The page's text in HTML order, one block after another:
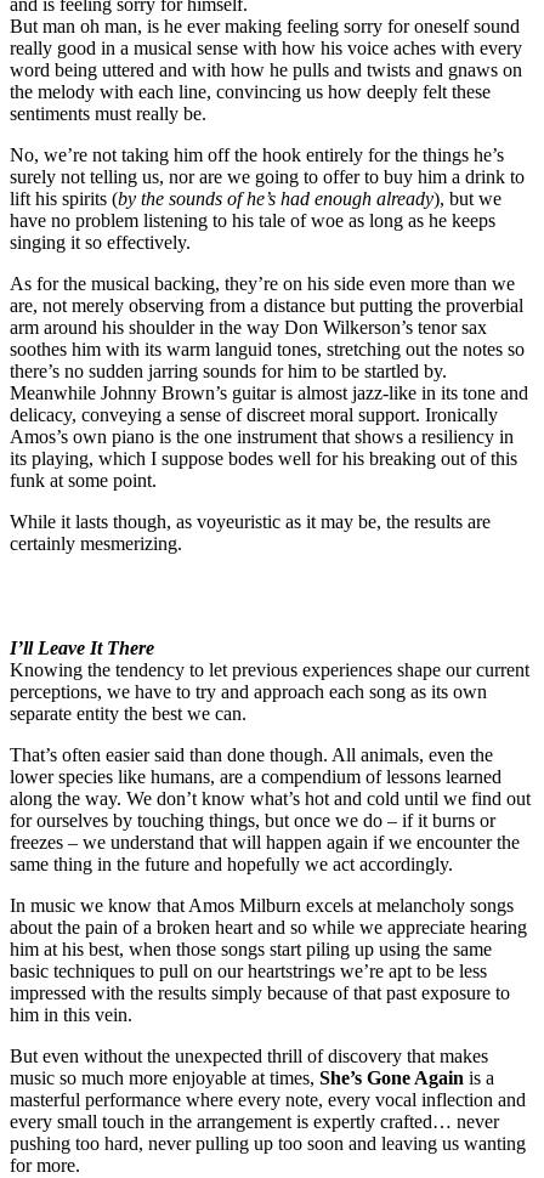
and is feeling sorry for himself.
But man oh man, is he ever making feeling sorry for oneself sound
really good in a musical sense with how his voice aches with every
word being uttered and with how he pulls and twists and gnaws on
the melody with each line, convincing us how deeply felt these
sentiments must really be.
No, we’re not taking him off the hook entirely for the things he’s
surely not telling us, nor are we going to offer to buy him a drink to
lift his spirits (by the sounds of he’s had enough already), but we
have no problem listening to his tale of woe as long as he keeps
singing it so effectively.
As for the musical backing, they’re on his side even more than we
are, not merely observing from a distance but putting the proverbial
arm around his shoulder in the way Don Wilkerson’s tenor sax
soothes him with its warm languid tones, stretching out the notes so
there’s no sudden jarring sounds for him to be startled by.
Meanwhile Johnny Brown’s guitar is almost jazz-like in its tone and
delicacy, conveying a sense of discreet moral support. Ironically
Amos’s own piano is the one instrument that shows a resiliency in
its playing, which I suppose bodes well for his breaking out of this
funk at some point.
While it lasts though, as voyeuristic as it may be, the results are
certainly mesmerizing.
I’ll Leave It There
Knowing the tendency to let previous experiences shape our current
perceptions, we have to try and approach each song as its own
separate entity the best we can.
That’s often easier said than done though. All animals, even the
lower species like humans, are a compendium of lessons learned
along the way. We don’t know what’s hot and cold until we find out
for ourselves by touching things, but once we do – if it burns or
freezes – we understand that will happen again if we encounter the
same thing in the future and hopefully we act accordingly.
In music we know that Amos Milburn excels at melancholy songs
about the pain of a broken heart and so while we appreciate hearing
him at his best, when those songs start piling up using the same
basic techniques to pull on our heartstrings we’re apt to be less
impressed with the results simply because of that past exposure to
him in this vein.
But even without the unexpected thrill of discovery that makes
music so much more enjoyable at times, She’s Gone Again is a
masterful performance where every note, every vocal inflection and
every small touch in the arrangement is expertly crafted… never
pushing too hard, never pulling up too soon and leaving us wanting
for more.